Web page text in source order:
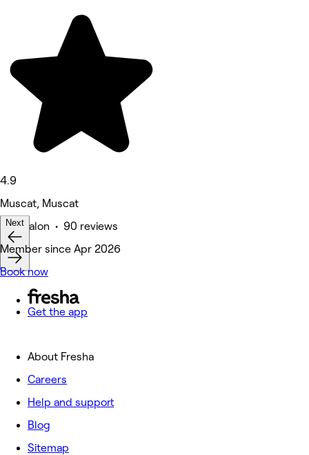
4.9
Muscat, Muscat
Hair Salon • 90 reviews
Next
Member since Apr 2026
Book now
Get the app
About Fresha
Careers
Help and support
Blog
Sitemap